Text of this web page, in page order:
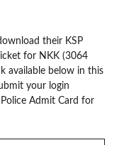
their KSP
for NKK (3064
available below in this
your login
Admit Card for